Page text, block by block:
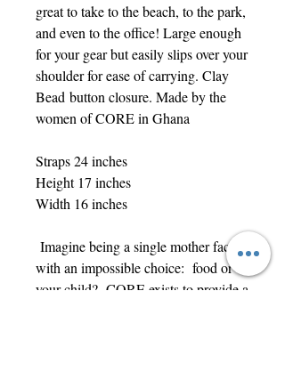
great to take to the beach, to the park,
and even to the office! Large enough
for your gear but easily slips over your
shoulder for ease of carrying. Clay
Bead button closure. Made by the
women of CORE in Ghana
Straps 24 inches
Height 17 inches
Width 16 inches
Imagine being a single mother faced
with an impossible choice: food or
your child? CORE exists to provide a